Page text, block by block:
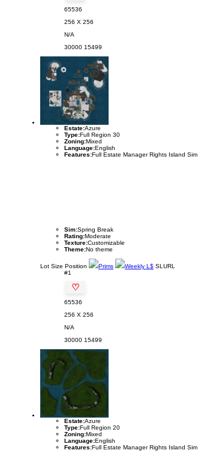
65536
256 X 256
N/A
30000 15499
Estate:Azure
Type:Full Region 30
Zoning:Mixed
Language:English
Features:Full Estate Manager Rights Island Sim
Sim:Spring Break
Rating:Moderate
Texture:Customizable
Theme:No theme
Lot Size Position Prims Weekly L$ SLURL
#1
♡
65536
256 X 256
N/A
30000 15499
Estate:Azure
Type:Full Region 20
Zoning:Mixed
Language:English
Features:Full Estate Manager Rights Island Sim